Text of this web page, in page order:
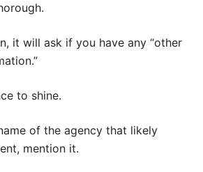
it will ask if you have any “other
to shine.
of the agency that likely
mention it.